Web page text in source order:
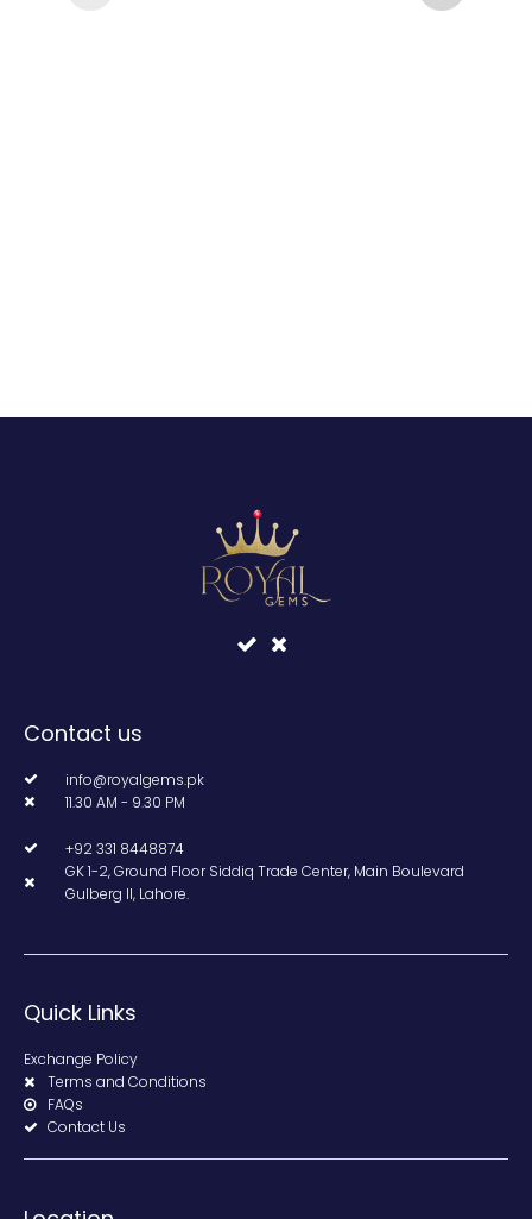
Contact us
info@royalgems.pk
11.30 AM - 9.30 PM
+92 331 8448874
GK 1-2, Ground Floor Siddiq Trade Center, Main Boulevard
Gulberg II, Lahore.
Quick Links
Exchange Policy
Terms and Conditions
FAQs
Contact Us